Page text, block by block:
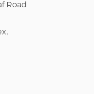
Road